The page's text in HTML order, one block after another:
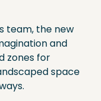
team, the new
and
zones for
space